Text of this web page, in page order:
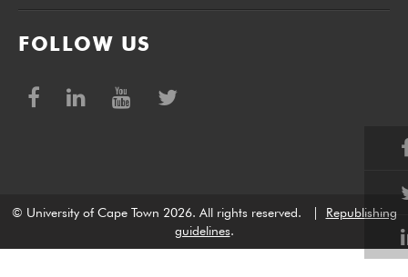
FOLLOW US
© University of Cape Town 2026. All rights reserved.
Republishing
guidelines.